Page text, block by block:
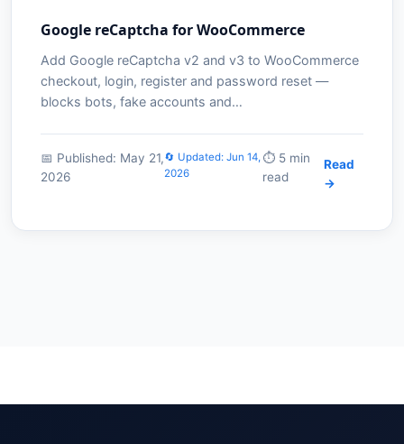
Google reCaptcha for WooCommerce
Add Google reCaptcha v2 and v3 to WooCommerce
checkout, login, register and password reset —
blocks bots, fake accounts and…
📅 Published: May 21,
2026
🔄 Updated: Jun 14,
2026
⏱️ 5 min
read
Read
→